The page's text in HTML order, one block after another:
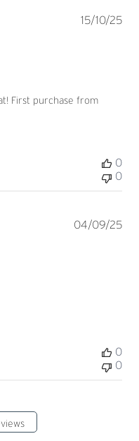
First purchase from
15/10/25
0
0
04/09/25
0
0